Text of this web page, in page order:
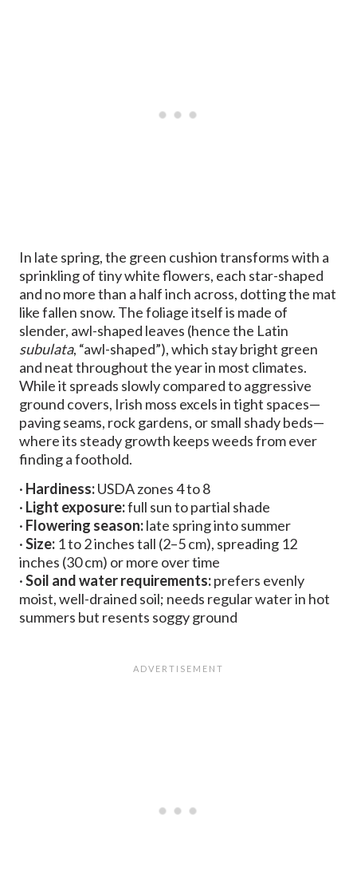
In late spring, the green cushion transforms with a
sprinkling of tiny white flowers, each star-shaped
and no more than a half inch across, dotting the mat
like fallen snow. The foliage itself is made of
slender, awl-shaped leaves (hence the Latin
subulata, “awl-shaped”), which stay bright green
and neat throughout the year in most climates.
While it spreads slowly compared to aggressive
ground covers, Irish moss excels in tight spaces—
paving seams, rock gardens, or small shady beds—
where its steady growth keeps weeds from ever
finding a foothold.
· Hardiness:USDA zones 4 to 8
· Light exposure:full sun to partial shade
· Flowering season:late spring into summer
·Size: 1 to 2 inches tall (2–5 cm), spreading 12
inches (30 cm) or more over time
·Soil and water requirements:prefers evenly
moist, well-drained soil; needs regular water in hot
summers but resents soggy ground